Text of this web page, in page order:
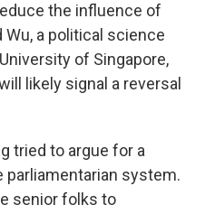
the influence of
a political science
of Singapore,
likely signal a reversal
tried to argue for a
system.
senior folks to